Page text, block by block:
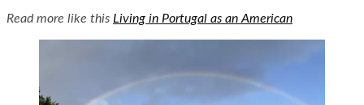
Read more like this Living in Portugal as an American